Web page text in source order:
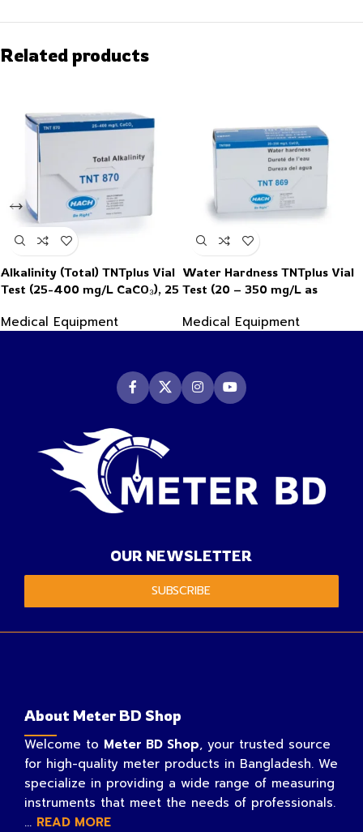
Related products
Alkalinity (Total) TNTplus Vial
Test (25-400 mg/L CaCO₃), 25
Medical Equipment
Water Hardness TNTplus Vial
Test (20 – 350 mg/L as
Medical Equipment
OUR NEWSLETTER
SUBSCRIBE
About Meter BD Shop
Welcome to Meter BD Shop, your trusted source
for high-quality meter products in Bangladesh. We
specialize in providing a wide range of measuring
instruments that meet the needs of professionals.
... READ MORE